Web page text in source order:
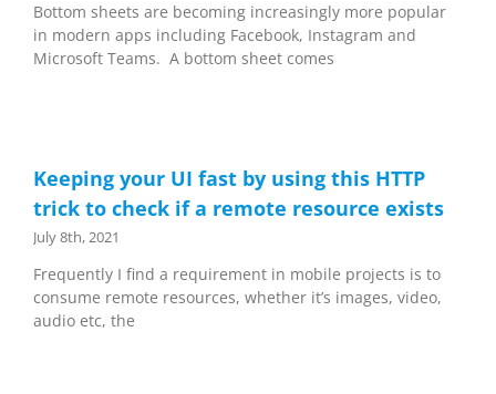
Bottom sheets are becoming increasingly more popular
in modern apps including Facebook, Instagram and
Microsoft Teams. A bottom sheet comes
Keeping your UI fast by using this HTTP
trick to check if a remote resource exists
July 8th, 2021
Frequently I find a requirement in mobile projects is to
consume remote resources, whether it’s images, video,
audio etc, the